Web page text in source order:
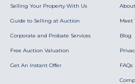
Selling Your Property With Us
Guide to Selling at Auction
Corporate and Probate Services
Free Auction Valuation
Get An Instant Offer
Meet
Blog
FAQs